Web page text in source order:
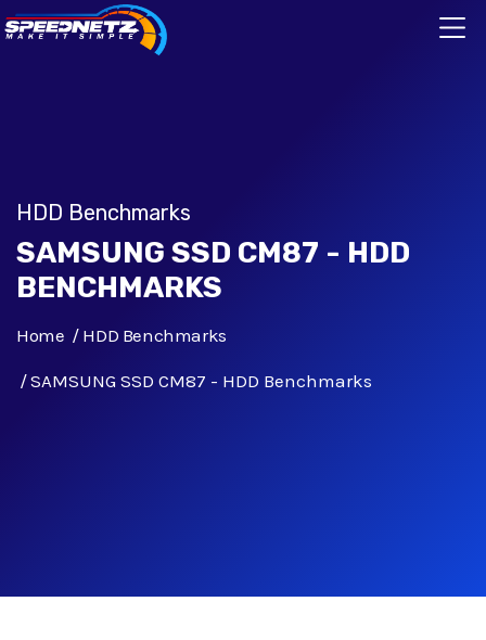
HDD Benchmarks
SAMSUNG SSD CM87 - HDD
BENCHMARKS
Home HDD Benchmarks
SAMSUNG SSD CM87 - HDD Benchmarks